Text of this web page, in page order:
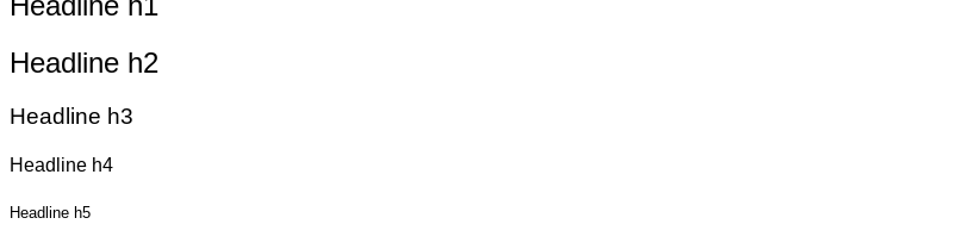
Headline h2
Headline h3
Headline h4
Headline h5